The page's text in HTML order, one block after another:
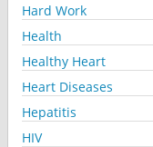
Hard Work
Health
Healthy Heart
Heart Diseases
Hepatitis
HIV